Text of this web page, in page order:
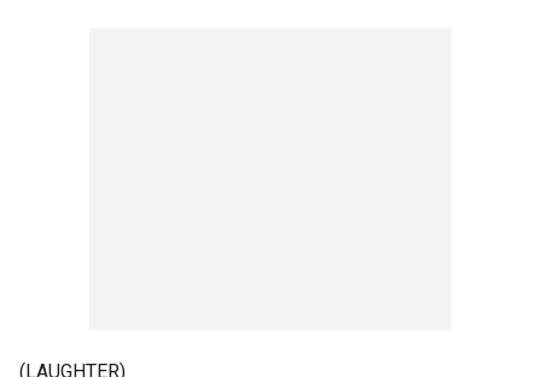
(LAUGHTER)